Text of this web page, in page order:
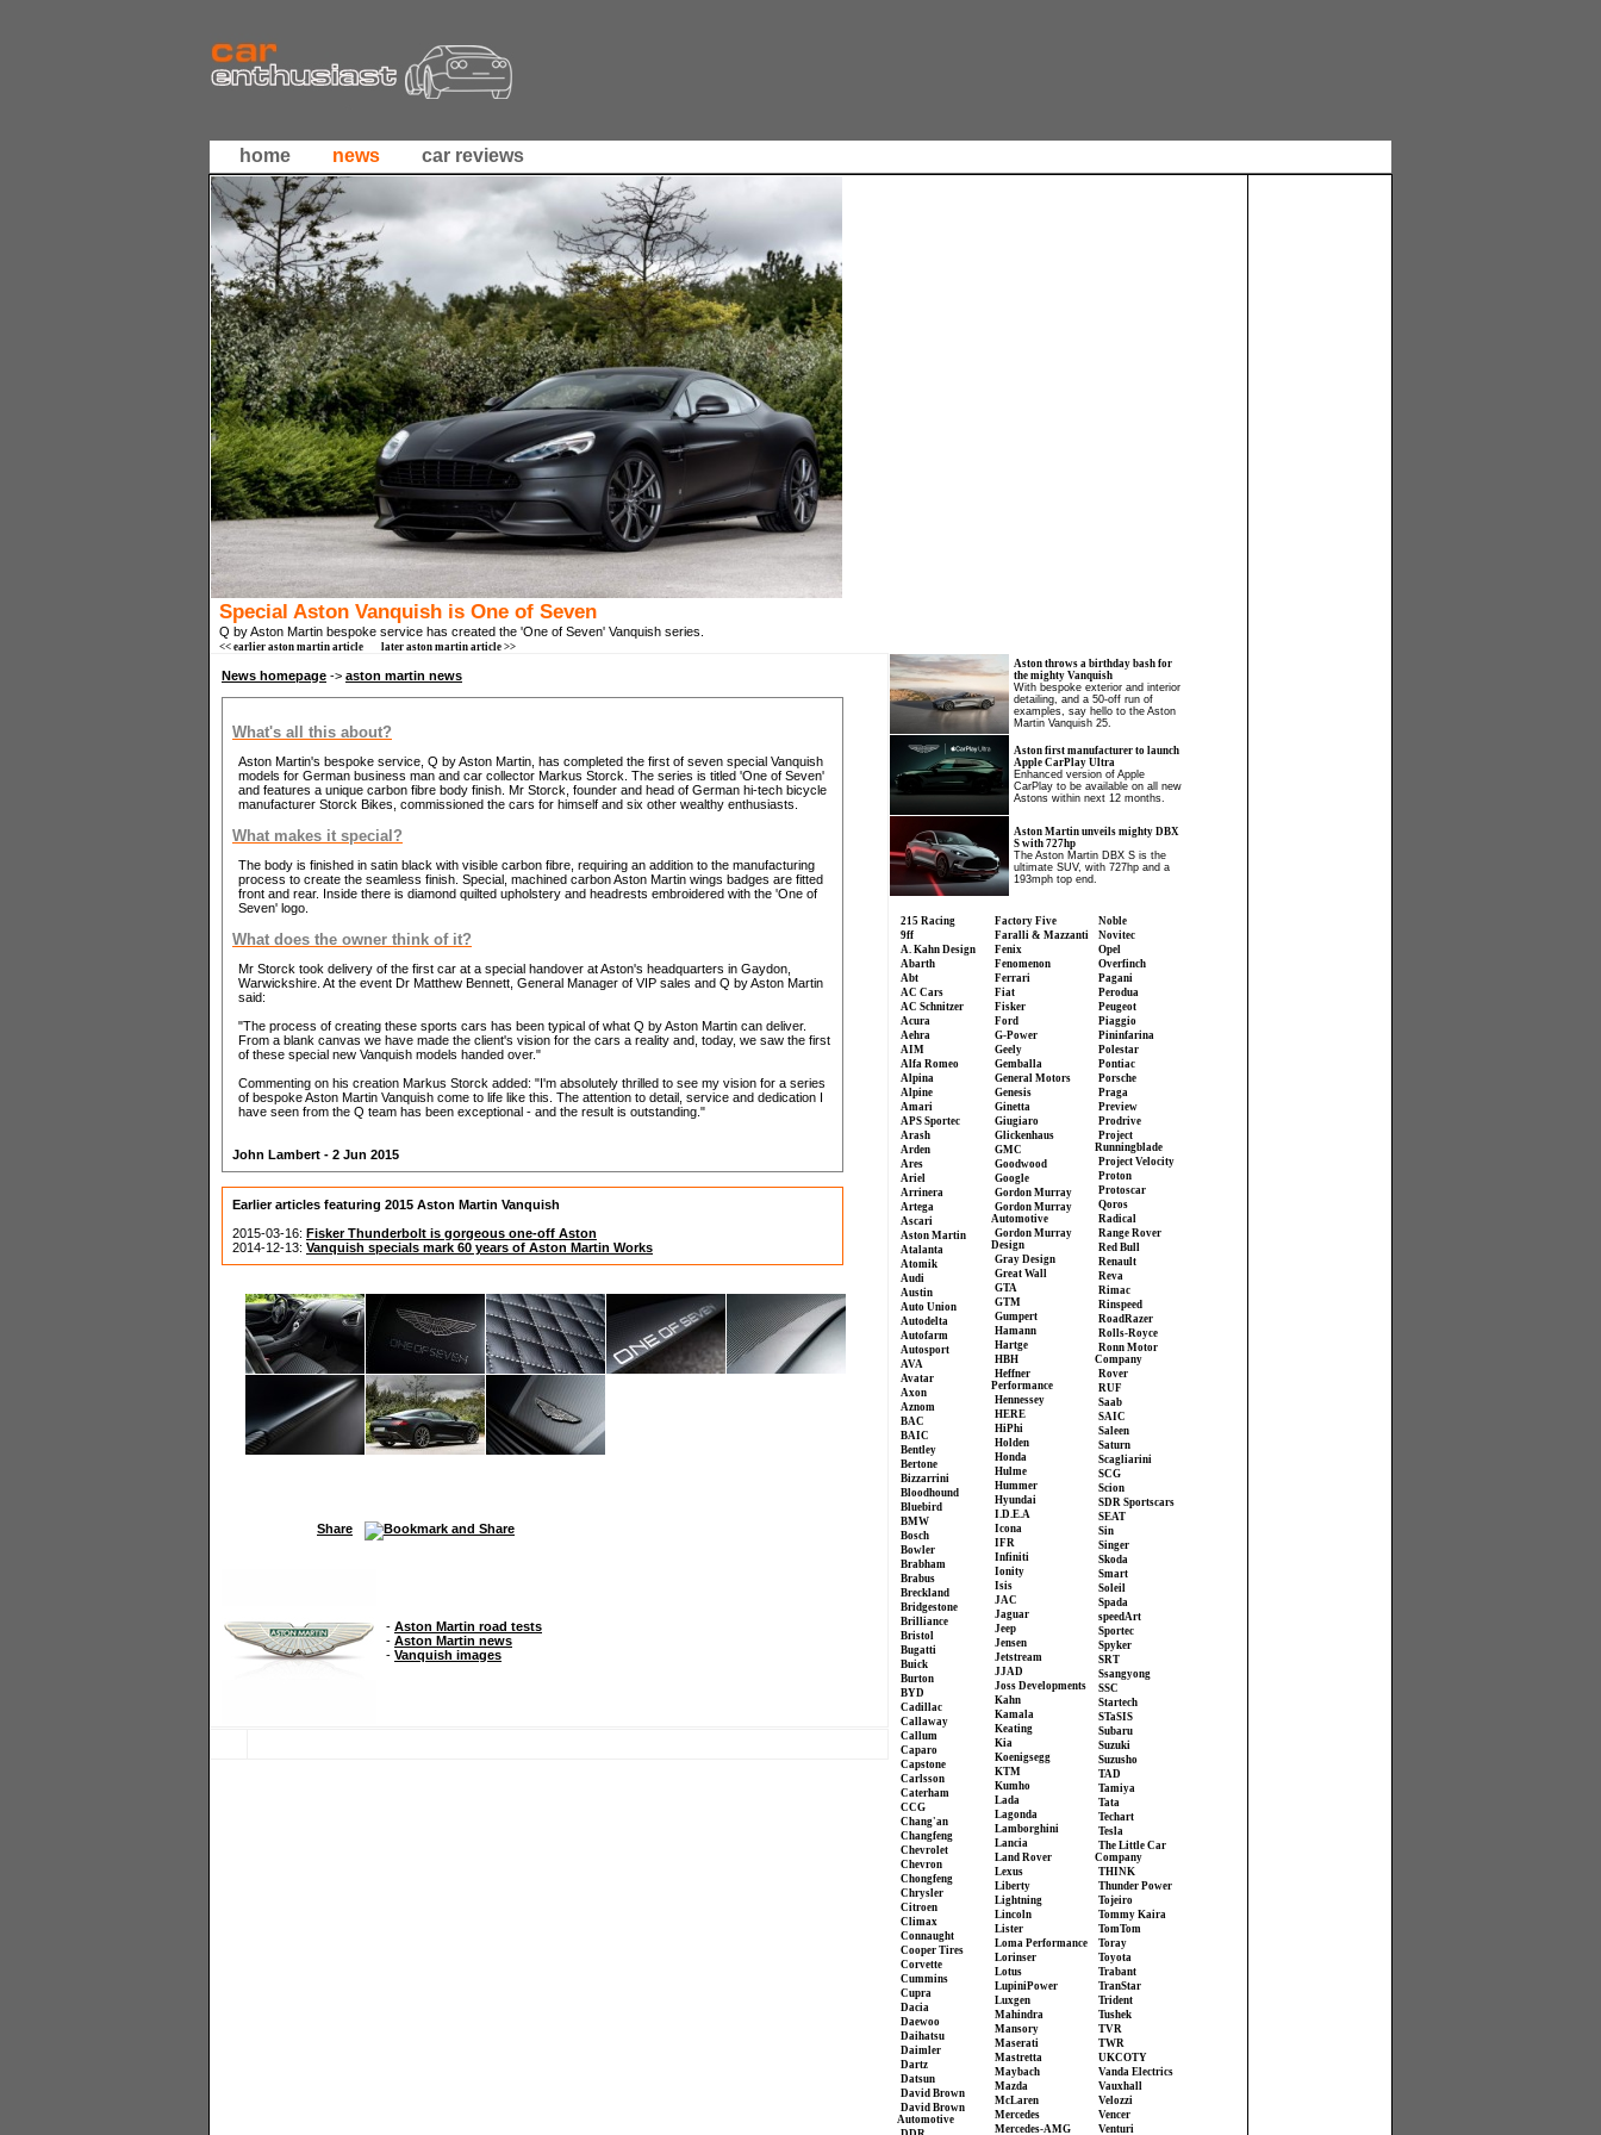
home news car reviews
Special Aston Vanquish is One of Seven
Q by Aston Martin bespoke service has created the 'One of Seven' Vanquish series.
<< earlier aston martin article later aston martin article >>
News homepage -> aston martin news
What's all this about?
Aston Martin's bespoke service, Q by Aston Martin, has completed the first of seven special Vanquish
models for German business man and car collector Markus Storck. The series is titled 'One of Seven'
and features a unique carbon fibre body finish. Mr Storck, founder and head of German hi-tech bicycle
manufacturer Storck Bikes, commissioned the cars for himself and six other wealthy enthusiasts.
What makes it special?
The body is finished in satin black with visible carbon fibre, requiring an addition to the manufacturing
process to create the seamless finish. Special, machined carbon Aston Martin wings badges are fitted
front and rear. Inside there is diamond quilted upholstery and headrests embroidered with the 'One of
Seven' logo.
What does the owner think of it?
Mr Storck took delivery of the first car at a special handover at Aston's headquarters in Gaydon,
Warwickshire. At the event Dr Matthew Bennett, General Manager of VIP sales and Q by Aston Martin
said:
"The process of creating these sports cars has been typical of what Q by Aston Martin can deliver.
From a blank canvas we have made the client's vision for the cars a reality and, today, we saw the first
of these special new Vanquish models handed over."
Commenting on his creation Markus Storck added: "I'm absolutely thrilled to see my vision for a series
of bespoke Aston Martin Vanquish come to life like this. The attention to detail, service and dedication I
have seen from the Q team has been exceptional - and the result is outstanding."
John Lambert - 2 Jun 2015
Earlier articles featuring 2015 Aston Martin Vanquish
2015-03-16: Fisker Thunderbolt is gorgeous one-off Aston
2014-12-13: Vanquish specials mark 60 years of Aston Martin Works
Share
- Aston Martin road tests
- Aston Martin news
- Vanquish images
Aston throws a birthday bash for
the mighty Vanquish
With bespoke exterior and interior
detailing, and a 50-off run of
examples, say hello to the Aston
Martin Vanquish 25.
Aston first manufacturer to launch
Apple CarPlay Ultra
Enhanced version of Apple
CarPlay to be available on all new
Astons within next 12 months.
Aston Martin unveils mighty DBX
S with 727hp
The Aston Martin DBX S is the
ultimate SUV, with 727hp and a
193mph top end.
215 Racing
9ff
A. Kahn Design
Abarth
Abt
AC Cars
AC Schnitzer
Acura
Aehra
AIM
Alfa Romeo
Alpina
Alpine
Amari
APS Sportec
Arash
Arden
Ares
Ariel
Arrinera
Artega
Ascari
Aston Martin
Atalanta
Atomik
Audi
Austin
Auto Union
Autodelta
Autofarm
Autosport
AVA
Avatar
Axon
Aznom
BAC
BAIC
Bentley
Bertone
Bizzarrini
Bloodhound
Bluebird
BMW
Bosch
Bowler
Brabham
Brabus
Breckland
Bridgestone
Brilliance
Bristol
Bugatti
Buick
Burton
BYD
Cadillac
Callaway
Callum
Caparo
Capstone
Carlsson
Caterham
CCG
Chang'an
Changfeng
Chevrolet
Chevron
Chongfeng
Chrysler
Citroen
Climax
Connaught
Cooper Tires
Corvette
Cummins
Cupra
Dacia
Daewoo
Daihatsu
Daimler
Dartz
Datsun
David Brown
David Brown
Automotive
Factory Five
Faralli & Mazzanti
Fenix
Fenomenon
Ferrari
Fiat
Fisker
Ford
G-Power
Geely
Gemballa
General Motors
Genesis
Ginetta
Giugiaro
Glickenhaus
GMC
Goodwood
Google
Gordon Murray
Gordon Murray
Automotive
Gordon Murray
Design
Gray Design
Great Wall
GTA
GTM
Gumpert
Hamann
Hartge
HBH
Heffner
Performance
Hennessey
HERE
HiPhi
Holden
Honda
Hulme
Hummer
Hyundai
I.D.E.A
Icona
IFR
Infiniti
Ionity
Isis
JAC
Jaguar
Jeep
Jensen
Jetstream
JJAD
Joss Developments
Kahn
Kamala
Keating
Kia
Koenigsegg
KTM
Kumho
Lada
Lagonda
Lamborghini
Lancia
Land Rover
Lexus
Liberty
Lightning
Lincoln
Lister
Loma Performance
Lorinser
Lotus
LupiniPower
Luxgen
Mahindra
Mansory
Maserati
Mastretta
Maybach
Mazda
McLaren
Mercedes
Mercedes-AMG
Noble
Novitec
Opel
Overfinch
Pagani
Perodua
Peugeot
Piaggio
Pininfarina
Polestar
Pontiac
Porsche
Praga
Preview
Prodrive
Project
Runningblade
Project Velocity
Proton
Protoscar
Qoros
Radical
Range Rover
Red Bull
Renault
Reva
Rimac
Rinspeed
RoadRazer
Rolls-Royce
Ronn Motor
Company
Rover
RUF
Saab
SAIC
Saleen
Saturn
Scagliarini
SCG
Scion
SDR Sportscars
SEAT
Sin
Singer
Skoda
Smart
Soleil
Spada
speedArt
Sportec
Spyker
SRT
Ssangyong
SSC
Startech
STaSIS
Subaru
Suzuki
Suzusho
TAD
Tamiya
Tata
Techart
Tesla
The Little Car
Company
THINK
Thunder Power
Tojeiro
Tommy Kaira
TomTom
Toray
Toyota
Trabant
TranStar
Trident
Tushek
TVR
TWR
UKCOTY
Vanda Electrics
Vauxhall
Velozzi
Vencer
Venturi